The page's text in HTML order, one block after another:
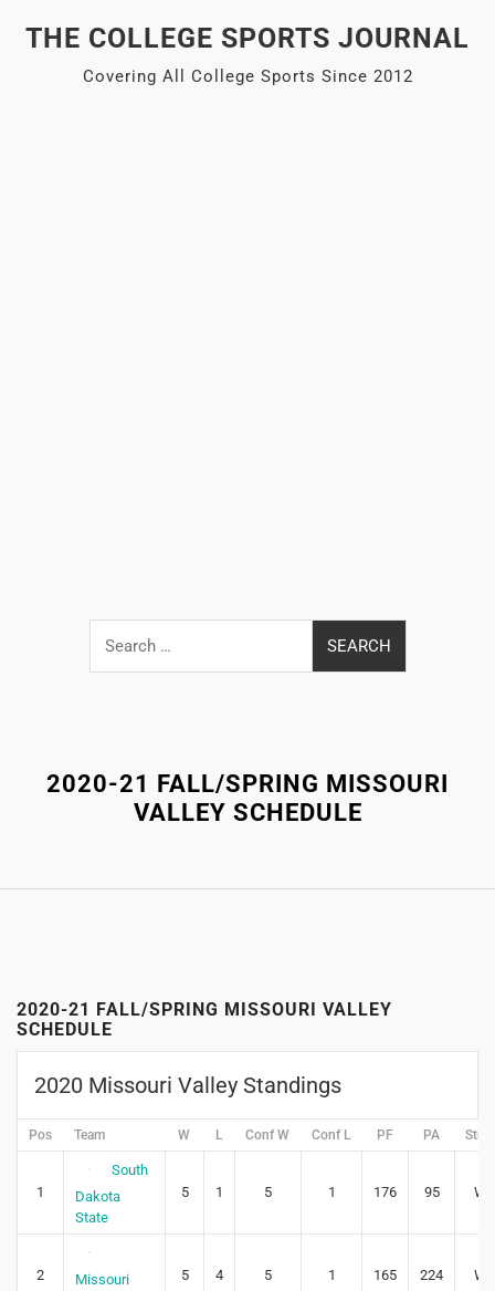
THE COLLEGE SPORTS JOURNAL
Covering All College Sports Since 2012
Search
for:
2020-21 FALL/SPRING MISSOURI
VALLEY SCHEDULE
2020-21 FALL/SPRING MISSOURI VALLEY
SCHEDULE
2020 Missouri Valley Standings
Pos Team W L Conf W Conf L PF PA
1
South
Dakota
State
5 1 5 1 176 95 W4
2
Missouri
5 4 5 1 165 224 W4